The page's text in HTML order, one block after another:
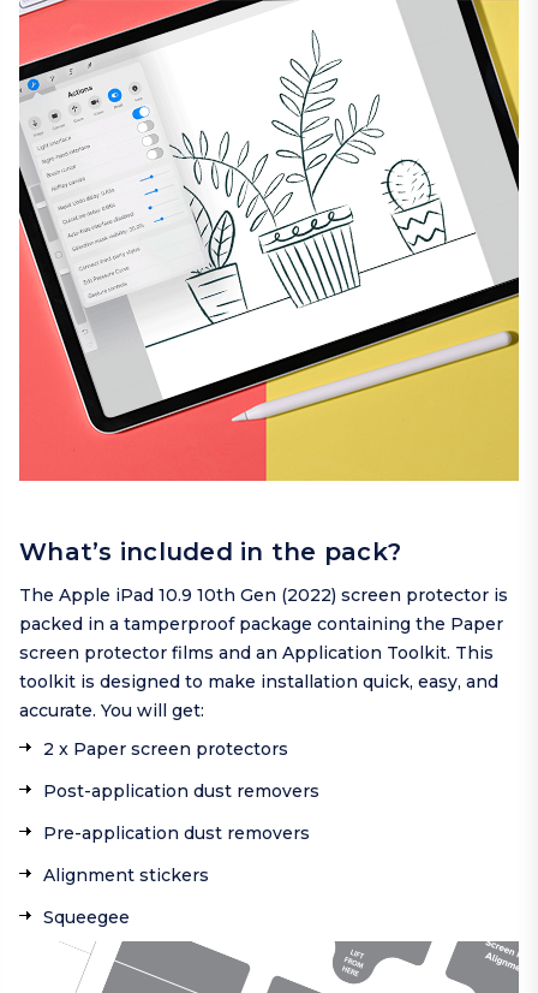
What’s included in the pack?
The Apple iPad 10.9 10th Gen (2022) screen protector is
packed in a tamperproof package containing the Paper
screen protector films and an Application Toolkit. This
toolkit is designed to make installation quick, easy, and
accurate. You will get:
2 x Paper screen protectors
Post-application dust removers
Pre-application dust removers
Alignment stickers
Squeegee